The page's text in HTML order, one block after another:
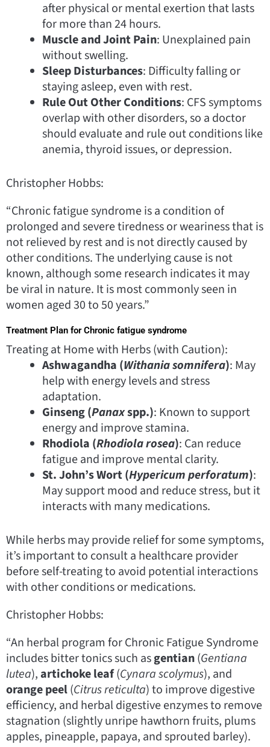
after physical or mental exertion that lasts
for more than 24 hours.
Muscle and Joint Pain: Unexplained pain
without swelling.
Sleep Disturbances: Difficulty falling or
staying asleep, even with rest.
Rule Out Other Conditions: CFS symptoms
overlap with other disorders, so a doctor
should evaluate and rule out conditions like
anemia, thyroid issues, or depression.
Christopher Hobbs:
“Chronic fatigue syndrome is a condition of
prolonged and severe tiredness or weariness that is
not relieved by rest and is not directly caused by
other conditions. The underlying cause is not
known, although some research indicates it may
be viral in nature. It is most commonly seen in
women aged 30 to 50 years.”
Treatment Plan for Chronic fatigue syndrome
Treating at Home with Herbs (with Caution):
Ashwagandha (Withania somnifera): May
help with energy levels and stress
adaptation.
Ginseng (Panaxspp.): Known to support
energy and improve stamina.
Rhodiola (Rhodiola rosea): Can reduce
fatigue and improve mental clarity.
St. John’s Wort (Hypericum perforatum):
May support mood and reduce stress, but it
interacts with many medications.
While herbs may provide relief for some symptoms,
it’s important to consult a healthcare provider
before self-treating to avoid potential interactions
with other conditions or medications.
Christopher Hobbs:
“An herbal program for Chronic Fatigue Syndrome
includes bitter tonics such asgentian(Gentiana
lutea),artichoke leaf(Cynara scolymus), and
orange peel(Citrus reticulta) to improve digestive
efficiency, and herbal digestive enzymes to remove
stagnation (slightly unripe hawthorn fruits, plums
apples, pineapple, papaya, and sprouted barley).